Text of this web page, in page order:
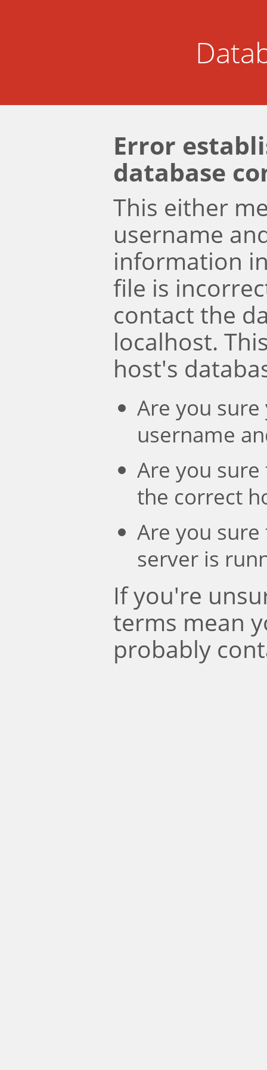
Error
database
This either
username
information
file is
contact the
localhost.
host's
Are you
username
Are you
the correct
Are you
server is
If you're
terms mean
probably